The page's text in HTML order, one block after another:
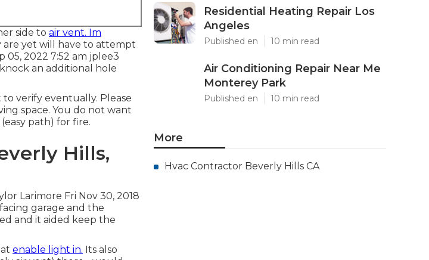
side to air vent. Im
are yet will have to attempt
05, 2022 7:52 am jplee3
an additional hole
verify eventually. Please
space. You do not want
path) for fire.
Hills,
Larimore Fri Nov 30, 2018
garage and the
and it aided keep the
enable light in. Its also
Residential Heating Repair Los
Angeles
Published en 10 min read
Air Conditioning Repair Near Me
Monterey Park
Published en 10 min read
More
Hvac Contractor Beverly Hills CA